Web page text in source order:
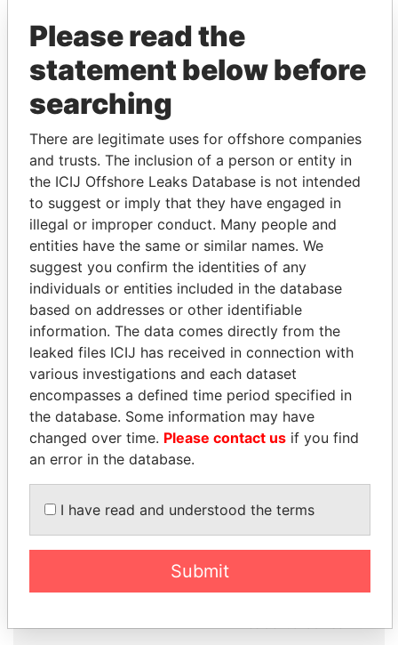
THEPOWERPLAYERS
Explore the offshore connections of world leaders,
politicians and their relatives and associates.
Pandora
Papers
Paradise
Papers
Panama Papers
SULEIMAN KERIMOV
SULTAN BIN KHALIFA
Please read the
statement below before
searching
There are legitimate uses for offshore companies
and trusts. The inclusion of a person or entity in
the ICIJ Offshore Leaks Database is not intended
to suggest or imply that they have engaged in
illegal or improper conduct. Many people and
entities have the same or similar names. We
suggest you confirm the identities of any
individuals or entities included in the database
based on addresses or other identifiable
information. The data comes directly from the
leaked files ICIJ has received in connection with
various investigations and each dataset
encompasses a defined time period specified in
the database. Some information may have
changed over time. Please contact us if you find
an error in the database.
I have read and understood the terms
Submit